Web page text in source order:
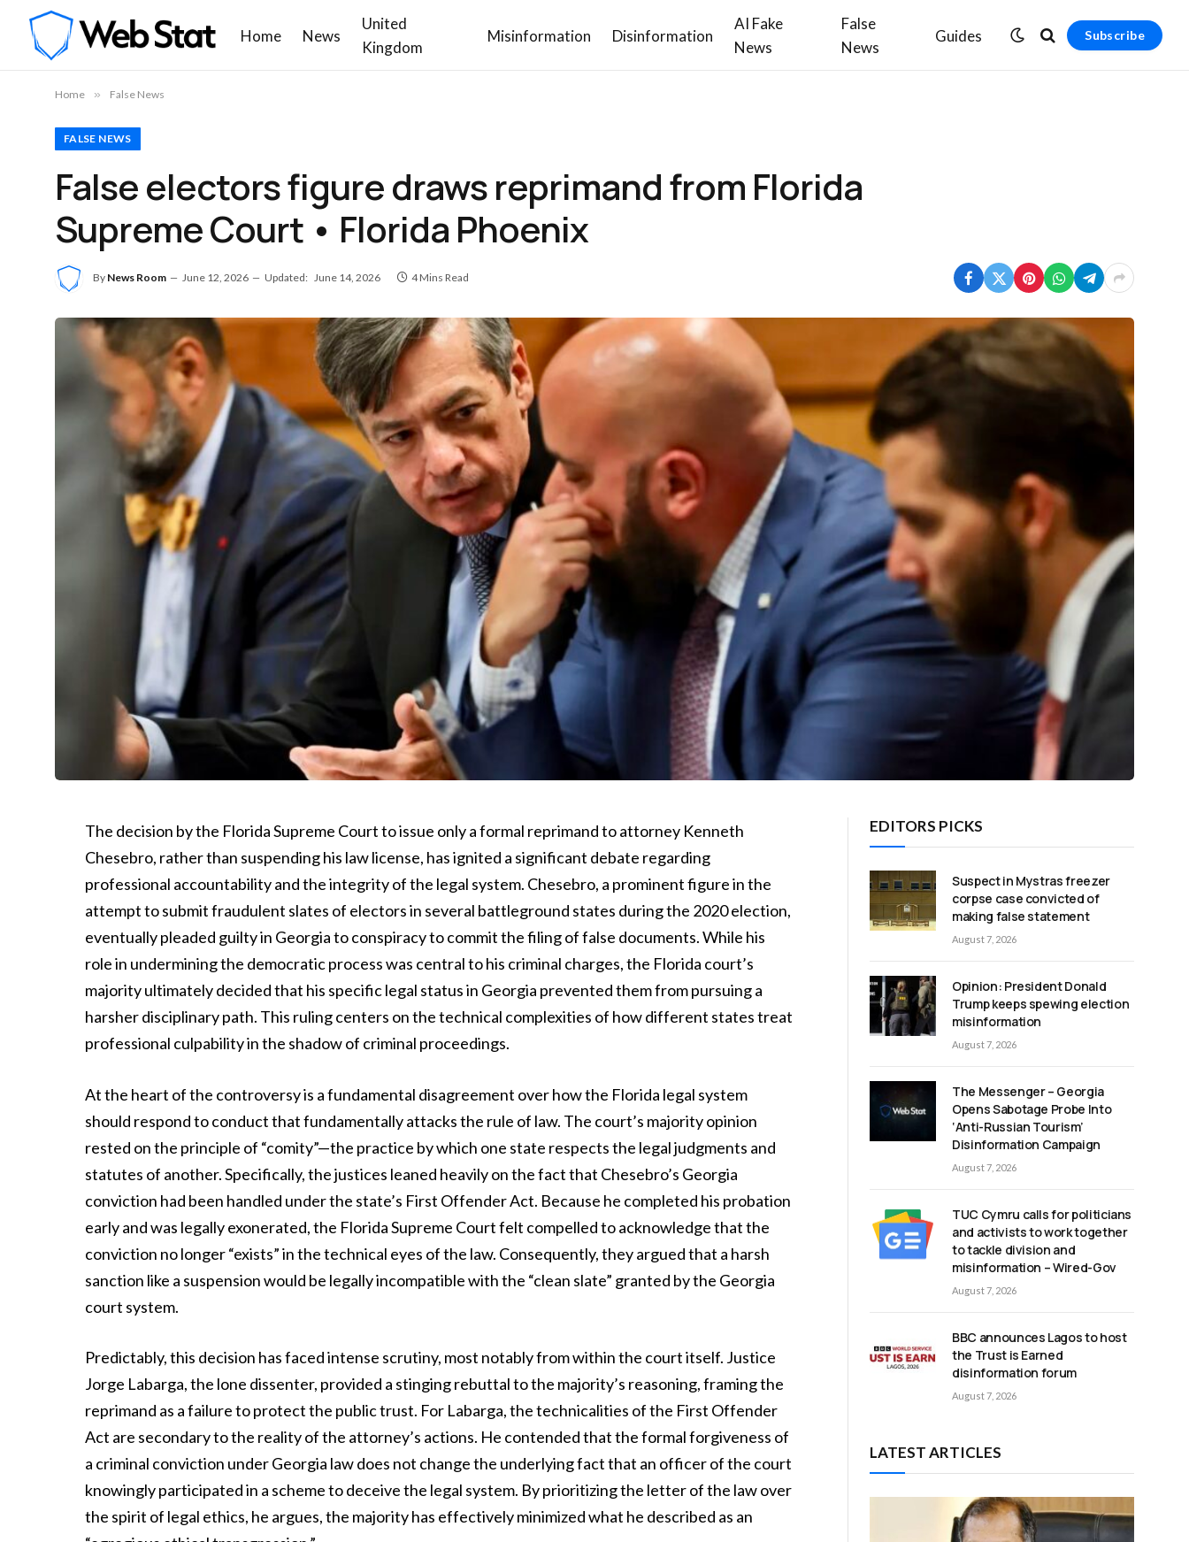
Home News
United
Kingdom
Misinformation Disinformation
AI Fake
News
False
News
Guides Subscribe
Home » False News
FALSE NEWS
False electors figure draws reprimand from Florida
Supreme Court • Florida Phoenix
By News Room June 12, 2026 Updated: June 14, 2026 4 Mins Read
The decision by the Florida Supreme Court to issue only a formal reprimand to attorney Kenneth
Chesebro, rather than suspending his law license, has ignited a significant debate regarding
professional accountability and the integrity of the legal system. Chesebro, a prominent figure in the
attempt to submit fraudulent slates of electors in several battleground states during the 2020 election,
eventually pleaded guilty in Georgia to conspiracy to commit the filing of false documents. While his
role in undermining the democratic process was central to his criminal charges, the Florida court’s
majority ultimately decided that his specific legal status in Georgia prevented them from pursuing a
harsher disciplinary path. This ruling centers on the technical complexities of how different states treat
professional culpability in the shadow of criminal proceedings.
At the heart of the controversy is a fundamental disagreement over how the Florida legal system
should respond to conduct that fundamentally attacks the rule of law. The court’s majority opinion
rested on the principle of “comity”—the practice by which one state respects the legal judgments and
statutes of another. Specifically, the justices leaned heavily on the fact that Chesebro’s Georgia
conviction had been handled under the state’s First Offender Act. Because he completed his probation
early and was legally exonerated, the Florida Supreme Court felt compelled to acknowledge that the
conviction no longer “exists” in the technical eyes of the law. Consequently, they argued that a harsh
sanction like a suspension would be legally incompatible with the “clean slate” granted by the Georgia
court system.
Predictably, this decision has faced intense scrutiny, most notably from within the court itself. Justice
Jorge Labarga, the lone dissenter, provided a stinging rebuttal to the majority’s reasoning, framing the
reprimand as a failure to protect the public trust. For Labarga, the technicalities of the First Offender
Act are secondary to the reality of the attorney’s actions. He contended that the formal forgiveness of
a criminal conviction under Georgia law does not change the underlying fact that an officer of the court
knowingly participated in a scheme to deceive the legal system. By prioritizing the letter of the law over
the spirit of legal ethics, he argues, the majority has effectively minimized what he described as an
EDITORS PICKS
Suspect in Mystras freezer
corpse case convicted of
making false statement
August 7, 2026
Opinion: President Donald
Trump keeps spewing election
misinformation
August 7, 2026
The Messenger – Georgia
Opens Sabotage Probe Into
‘Anti-Russian Tourism’
Disinformation Campaign
August 7, 2026
TUC Cymru calls for politicians
and activists to work together
to tackle division and
misinformation – Wired-Gov
August 7, 2026
BBC announces Lagos to host
the Trust is Earned
disinformation forum
August 7, 2026
LATEST ARTICLES